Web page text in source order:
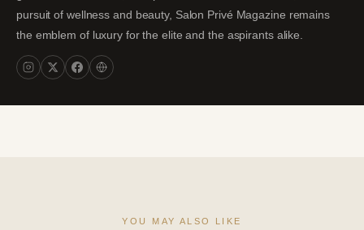
pursuit of wellness and beauty, Salon Privé Magazine remains
the emblem of luxury for the elite and the aspirants alike.
YOU MAY ALSO LIKE